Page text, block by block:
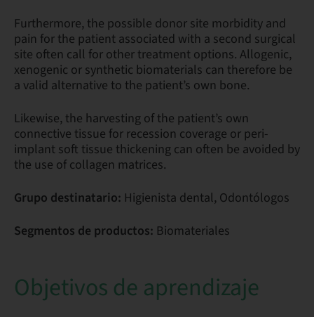
Furthermore, the possible donor site morbidity and
pain for the patient associated with a second surgical
site often call for other treatment options. Allogenic,
xenogenic or synthetic biomaterials can therefore be
a valid alternative to the patient’s own bone.
Likewise, the harvesting of the patient’s own
connective tissue for recession coverage or peri-
implant soft tissue thickening can often be avoided by
the use of collagen matrices.
Grupo destinatario: Higienista dental, Odontólogos
Segmentos de productos: Biomateriales
Objetivos de aprendizaje